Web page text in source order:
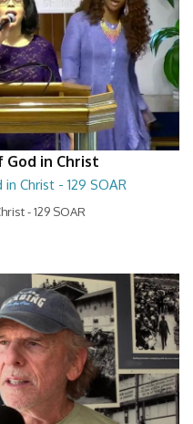
God in Christ
Christ - 129 SOAR
- 129 SOAR